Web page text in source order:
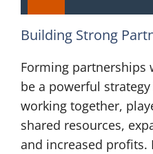
Building Strong
Forming partnerships
be a powerful
working together,
shared resources,
and increased profits.